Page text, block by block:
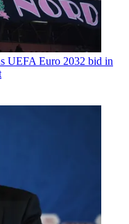
UEFA Euro 2032 bid in